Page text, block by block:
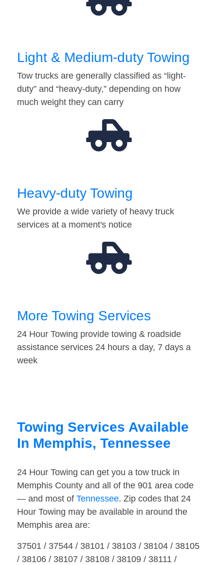
Light & Medium-duty Towing
Tow trucks are generally classified as “light-
duty” and “heavy-duty,” depending on how
much weight they can carry
Heavy-duty Towing
We provide a wide variety of heavy truck
services at a moment's notice
More Towing Services
24 Hour Towing provide towing & roadside
assistance services 24 hours a day, 7 days a
week
Towing Services Available
In Memphis, Tennessee
24 Hour Towing can get you a tow truck in
Memphis County and all of the 901 area code
— and most of Tennessee. Zip codes that 24
Hour Towing may be available in around the
Memphis area are:
37501 / 37544 / 38101 / 38103 / 38104 / 38105
/ 38106 / 38107 / 38108 / 38109 / 38111 /